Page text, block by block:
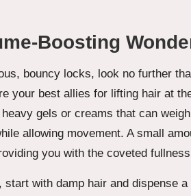
Boosting
bouncy locks, look no further
your best allies for lifting hair at
gels or creams that can
allowing movement. A small
you with the coveted
with damp hair and dispense